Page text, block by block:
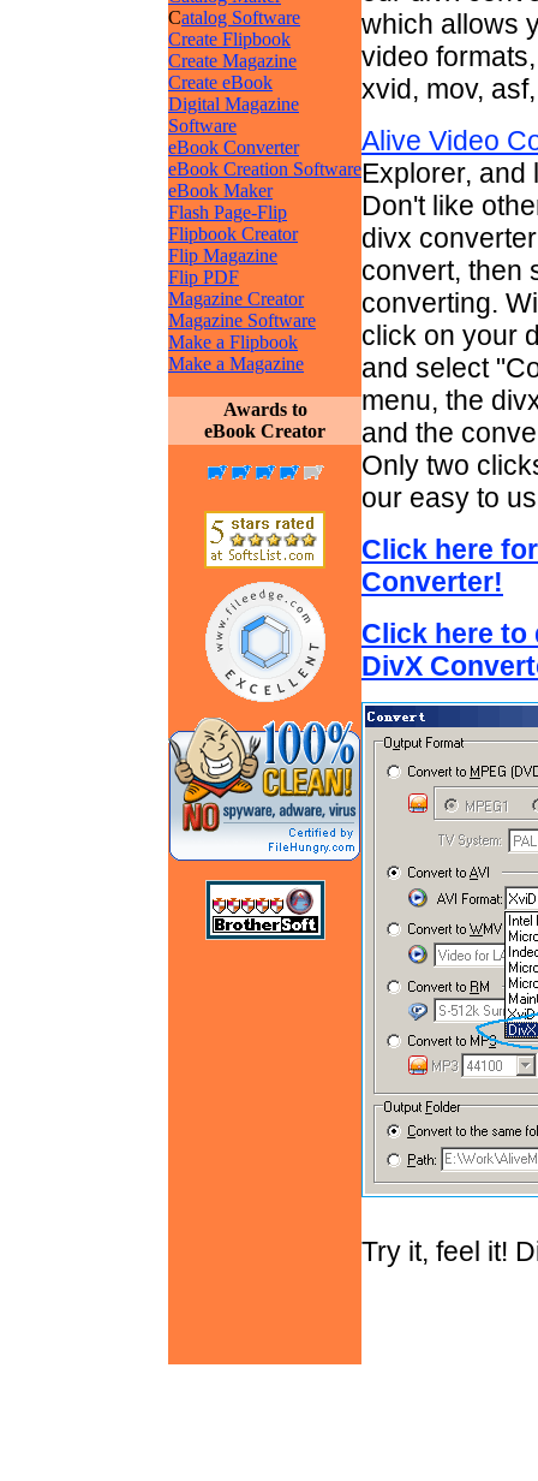
Catalog Software
Create Flipbook
Create Magazine
Create eBook
Digital Magazine
Software
eBook Converter
eBook Creation Software
eBook Maker
Flash Page-Flip
Flipbook Creator
Flip Magazine
Flip PDF
Magazine Creator
Magazine Software
Make a Flipbook
Make a Magazine
Awards to
eBook Creator
which allows
video
xvid, mov,
Alive Video
Explorer, and
Don't like
divx
convert, then
converting.
click on your
and select
menu, the
and the
Only two
our easy to
Click here
Converter!
Click here to
DivX
Try it, feel it!